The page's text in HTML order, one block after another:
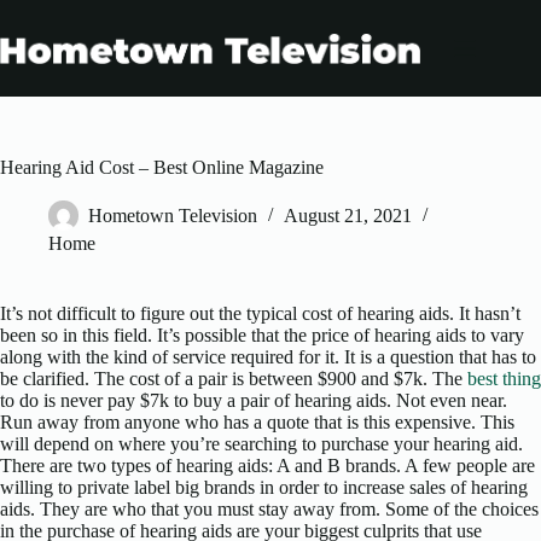
content
Hearing Aid Cost – Best Online Magazine
Hometown Television
August 21, 2021
Home
It’s not difficult to figure out the typical cost of hearing aids. It hasn’t
been so in this field. It’s possible that the price of hearing aids to vary
along with the kind of service required for it. It is a question that has to
be clarified. The cost of a pair is between $900 and $7k. The best thing
to do is never pay $7k to buy a pair of hearing aids. Not even near.
Run away from anyone who has a quote that is this expensive. This
will depend on where you’re searching to purchase your hearing aid.
There are two types of hearing aids: A and B brands. A few people are
willing to private label big brands in order to increase sales of hearing
aids. They are who that you must stay away from. Some of the choices
in the purchase of hearing aids are your biggest culprits that use